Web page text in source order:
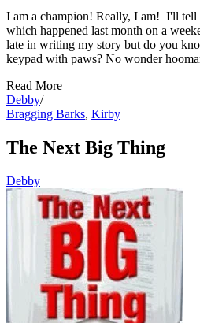
I am a champion! Really, I am! I'll tell
which happened last month on a
late in writing my story but do you
keypad with paws? No wonder
Read More
Debby/
Bragging Barks, Kirby
The Next Big Thing
Debby